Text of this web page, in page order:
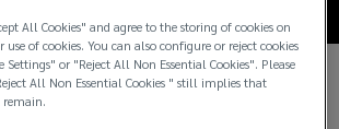
largest privately held
All Cookies" and agree to the storing of cookies on
use of cookies. You can also configure or reject cookies
Settings" or "Reject All Non Essential Cookies". Please
All Non Essential Cookies " still implies that
remain.